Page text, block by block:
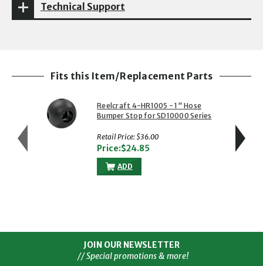
Technical Support
Fits this Item/Replacement Parts
Reelcraft 4-HR1005 - 1" Hose
Bumper Stop for SD10000 Series
Retail Price: $36.00
Price:$24.85
ADD
JOIN OUR NEWSLETTER
// Special promotions & more!